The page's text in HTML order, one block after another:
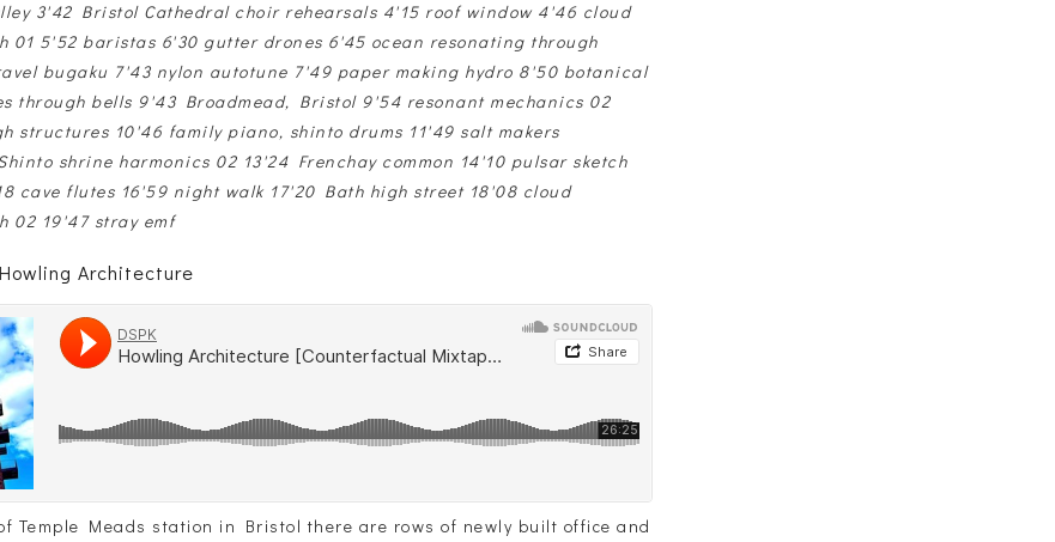
3'42 Bristol Cathedral choir rehearsals 4'15 roof window 4'46 cloud
01 5'52 baristas 6'30 gutter drones 6'45 ocean resonating through
bugaku 7'43 nylon autotune 7'49 paper making hydro 8'50 botanical
through bells 9'43 Broadmead, Bristol 9'54 resonant mechanics 02
structures 10'46 family piano, shinto drums 11'49 salt makers
shrine harmonics 02 13'24 Frenchay common 14'10 pulsar sketch
cave flutes 16'59 night walk 17'20 Bath high street 18'08 cloud
02 19'47 stray emf
Architecture
Temple Meads station in Bristol there are rows of newly built office and